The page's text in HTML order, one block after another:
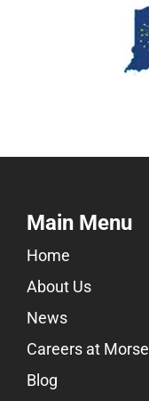
Main Menu
Home
About Us
News
Careers at Morse
Blog